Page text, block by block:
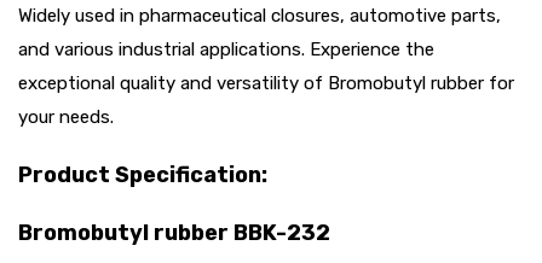
Widely used in pharmaceutical closures, automotive parts,
and various industrial applications. Experience the
exceptional quality and versatility of Bromobutyl rubber for
your needs.
Product Specification:
Bromobutyl rubber BBK-232